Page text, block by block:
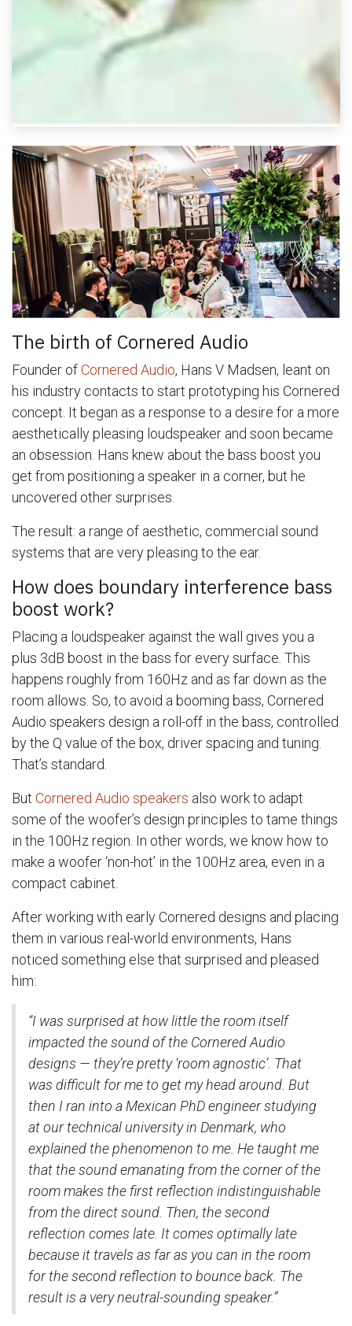
The birth of Cornered Audio
Founder ofCornered Audio, Hans V Madsen, leant on
his industry contacts to start prototyping his Cornered
concept. It began as a response to a desire for a more
aesthetically pleasing loudspeaker and soon became
an obsession. Hans knew about the bass boost you
get from positioning a speaker in a corner, but he
uncovered other surprises.
The result: a range of aesthetic, commercial sound
systems that are very pleasing to the ear.
How does boundary interference bass
boost work?
Placing a loudspeaker against the wall gives you a
plus 3dB boost in the bass for every surface. This
happens roughly from 160Hz and as far down as the
room allows. So, to avoid a booming bass, Cornered
Audio speakers design a roll-off in the bass, controlled
by the Q value of the box, driver spacing and tuning.
That’s standard.
But Cornered Audio speakers also work to adapt
some of the woofer’s design principles to tame things
in the 100Hz region. In other words, we know how to
make a woofer ‘non-hot’ in the 100Hz area, even in a
compact cabinet.
After working with early Cornered designs and placing
them in various real-world environments, Hans
noticed something else that surprised and pleased
him:
“I was surprised at how little the room itself
impacted the sound of the Cornered Audio
designs — they’re pretty ‘room agnostic’. That
was difficult for me to get my head around. But
then I ran into a Mexican PhD engineer studying
at our technical university in Denmark, who
explained the phenomenon to me. He taught me
that the sound emanating from the corner of the
room makes the first reflection indistinguishable
from the direct sound. Then, the second
reflection comes late. It comes optimally late
because it travels as far as you can in the room
for the second reflection to bounce back. The
result is a very neutral-sounding speaker.”